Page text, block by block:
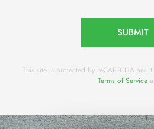
SUBMIT
This site is protected by reCAPTCHA and
Terms of Service